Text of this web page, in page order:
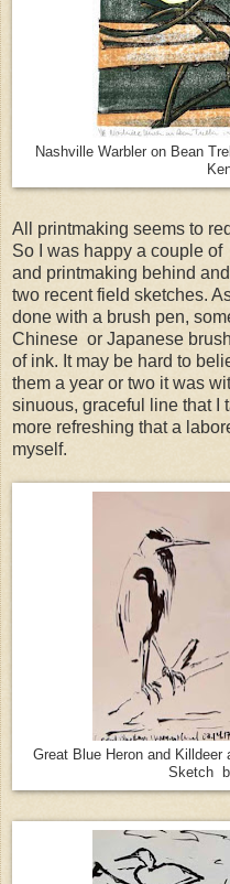
Nashville Warbler on Bean
All printmaking seems to
So I was happy a couple
and printmaking behind
two recent field sketches.
done with a brush pen,
Chinese or Japanese
of ink. It may be hard to
them a year or two it was
sinuous, graceful line that I
more refreshing that a
myself.
Great Blue Heron and
Sketch